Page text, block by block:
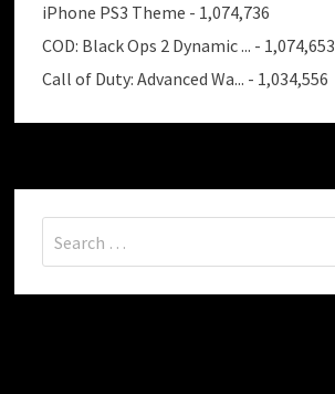
iPhone PS3 Theme - 1,074,736
COD: Black Ops 2 Dynamic ... - 1,074,653
Call of Duty: Advanced Wa... - 1,034,556
for: